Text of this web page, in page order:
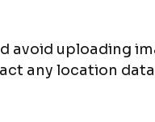
avoid uploading
any location